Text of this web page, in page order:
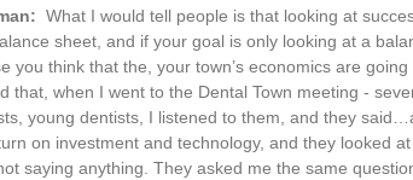
What I would tell people is that looking at
sheet, and if your goal is only looking at a
you think that the, your town’s economics are
that, when I went to the Dental Town meeting -
young dentists, I listened to them, and they
on investment and technology, and they looked
saying anything. They asked me the same